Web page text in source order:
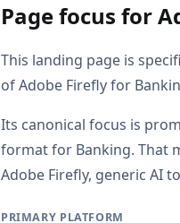
Page focus for
This landing page is
of Adobe Firefly for
Its canonical focus is
format for Banking. That
Adobe Firefly, generic AI
PRIMARY PLATFORM